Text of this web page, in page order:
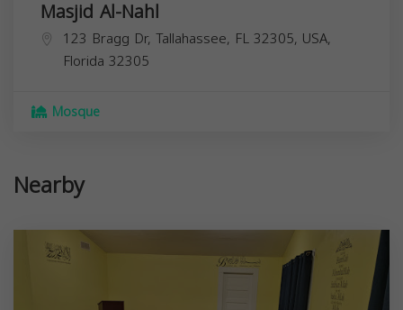
Masjid Al-Nahl
123 Bragg Dr, Tallahassee, FL 32305, USA,
Florida 32305
Mosque
Nearby